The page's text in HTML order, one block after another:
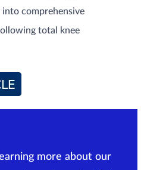
comprehensive
total knee
more about our